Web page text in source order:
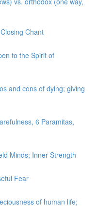
Chant
to the Spirit of
and cons of dying; giving
6 Paramitas,
Minds; Inner Strength
Fear
of human life;